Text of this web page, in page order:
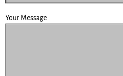
Your Message